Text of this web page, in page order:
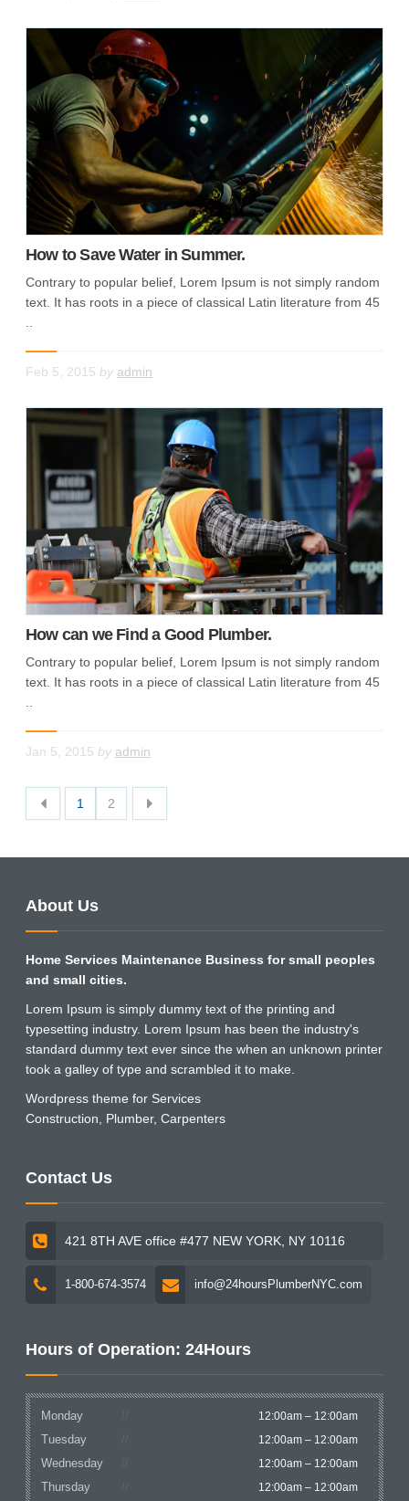
How to Save Water in Summer.
Contrary to popular belief, Lorem Ipsum is not simply random
text. It has roots in a piece of classical Latin literature from 45
Feb 5, 2015 by admin
How can we Find a Good Plumber.
Contrary to popular belief, Lorem Ipsum is not simply random
text. It has roots in a piece of classical Latin literature from 45
Jan 5, 2015 by admin
1 2
About Us
Home Services Maintenance Business for small peoples
and small cities.
Lorem Ipsum is simply dummy text of the printing and
typesetting industry. Lorem Ipsum has been the industry's
standard dummy text ever since the when an unknown printer
took a galley of type and scrambled it to make.
Wordpress theme for Services
Construction, Plumber, Carpenters
Contact Us
421 8TH AVE office #477 NEW YORK, NY 10116
1-800-674-3574 info@24hoursPlumberNYC.com
Hours of Operation: 24Hours
Monday 12:00am – 12:00am
Tuesday 12:00am – 12:00am
Wednesday 12:00am – 12:00am
Thursday 12:00am – 12:00am